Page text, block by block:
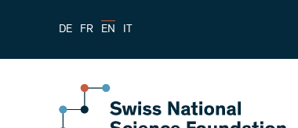
DE FR EN IT